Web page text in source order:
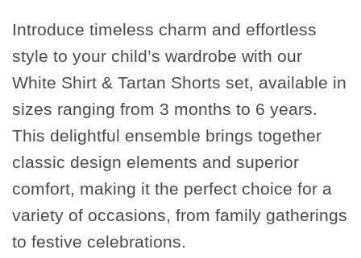
Introduce timeless charm and effortless
style to your child’s wardrobe with our
White Shirt & Tartan Shorts set, available in
sizes ranging from 3 months to 6 years.
This delightful ensemble brings together
classic design elements and superior
comfort, making it the perfect choice for a
variety of occasions, from family gatherings
to festive celebrations.